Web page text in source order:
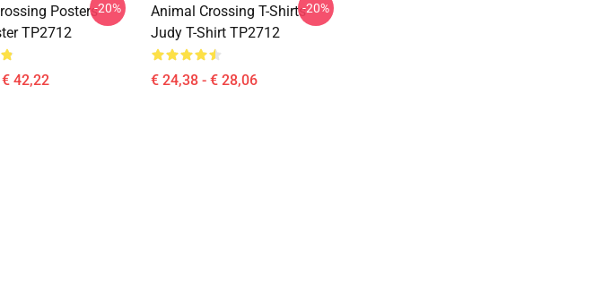
Posters -
TP2712
42,22
-20%
Animal Crossing T-Shirts -
Judy T-Shirt TP2712
€ 24,38 - € 28,06
-20%